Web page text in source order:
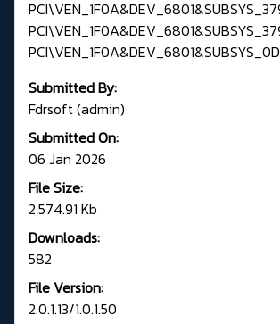
Submitted By:
Fdrsoft (admin)
Submitted On:
06 Jan 2026
File Size:
2,574.91 Kb
Downloads:
582
File Version:
2.0.1.13/1.0.1.50